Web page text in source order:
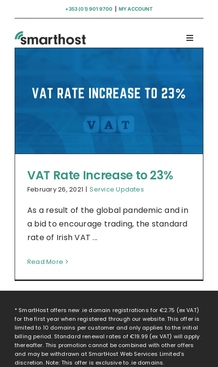
content
+353 (01) 901 9700 MY ACCOUNT
Toggle
Hosting
WordPress Support
Help
VAT Rate Increase to 23%
February 26, 2021 | Service Updates
As a result of the global pandemic and in
a bid to encourage trading, the standard
rate of Irish VAT ...
Read More
* SmartHost offers new .ie domain registrations for €2.75 (ex VAT)
for the first year when registered through our website. This offer is
limited to 10 domains per customer and only applies to the initial
billing period. Standard renewal rates of€19.99 (ex VAT) will apply
thereafter. This promotion cannot be combined with other offers
and may be withdrawn at SmartHost Web Services Limited’s
discretion. Note: This offer is exclusive to .ie domains.